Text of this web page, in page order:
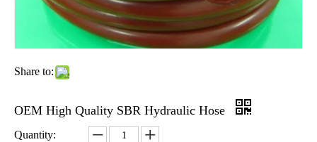
Share to:
OEM High Quality SBR Hydraulic Hose
Quantity: